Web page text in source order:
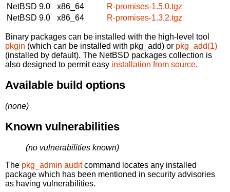
NetBSD 9.0
x86_64
R-promises-1.5.0.tgz
NetBSD 9.0
x86_64 R-promises-1.3.2.tgz
Binary packages can be installed with the high-level tool
pkgin (which can be installed with pkg_add) or pkg_add(1)
(installed by default). The NetBSD packages collection is
also designed to permit easy installation from source.
Available build options
(none)
Known vulnerabilities
(no vulnerabilities known)
The pkg_admin auditcommand locates any installed
package which has been mentioned in security advisories
as having vulnerabilities.